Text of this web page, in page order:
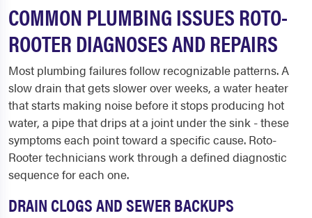
COMMON PLUMBING ISSUES ROTO-
ROOTER DIAGNOSES AND REPAIRS
Most plumbing failures follow recognizable patterns. A
slow drain that gets slower over weeks, a water heater
that starts making noise before it stops producing hot
water, a pipe that drips at a joint under the sink - these
symptoms each point toward a specific cause. Roto-
Rooter technicians work through a defined diagnostic
sequence for each one.
DRAIN CLOGS AND SEWER BACKUPS